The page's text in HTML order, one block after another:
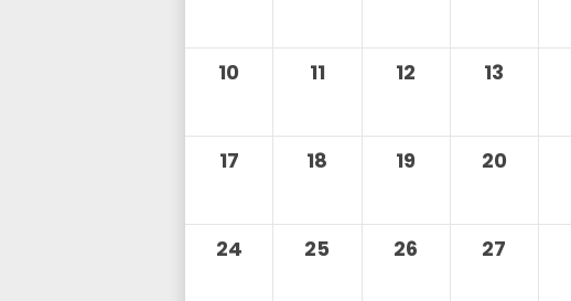
10 11 12 13
17 18 19 20
24 25 26 27